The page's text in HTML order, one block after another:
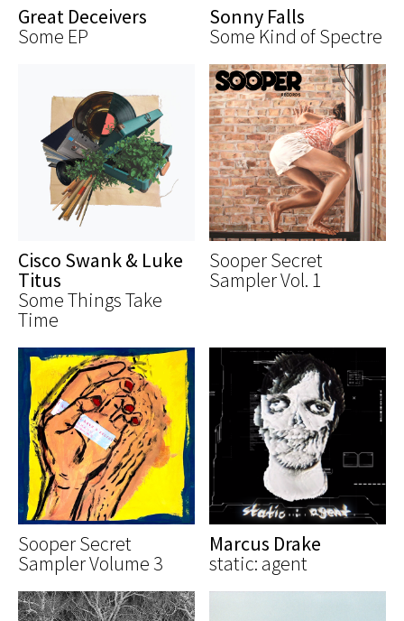
Great Deceivers
Some EP
Sonny Falls
Some Kind of Spectre
Cisco Swank & Luke
Titus
Some Things Take
Time
Sooper Secret
Sampler Vol. 1
Sooper Secret
Sampler Volume 3
Marcus Drake
static: agent